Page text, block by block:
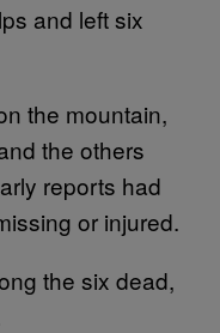
and left six
the mountain,
the others
reports had
or injured.
the six dead,